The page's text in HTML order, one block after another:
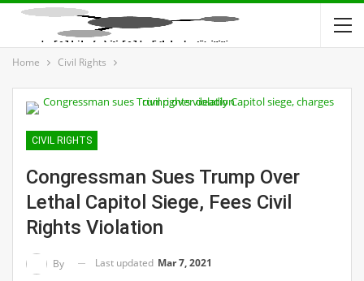
Home Civil Rights
CIVIL RIGHTS
Congressman Sues Trump Over
Lethal Capitol Siege, Fees Civil
Rights Violation
By Last updated Mar 7, 2021